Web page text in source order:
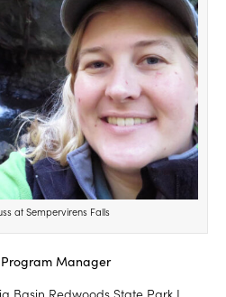
at Sempervirens Falls
Manager
Basin Redwoods State Park I